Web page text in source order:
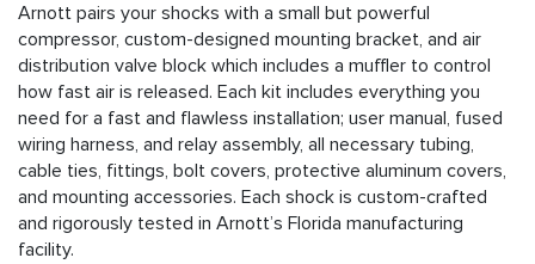
Arnott pairs your shocks with a small but powerful
compressor, custom-designed mounting bracket, and air
distribution valve block which includes a muffler to control
how fast air is released. Each kit includes everything you
need for a fast and flawless installation; user manual, fused
wiring harness, and relay assembly, all necessary tubing,
cable ties, fittings, bolt covers, protective aluminum covers,
and mounting accessories. Each shock is custom-crafted
and rigorously tested in Arnott’s Florida manufacturing
facility.